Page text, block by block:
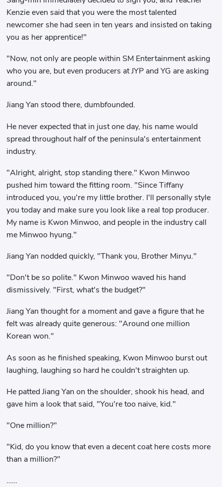
Kenzie even said that you were the most talented
newcomer she had seen in ten years and insisted on taking
you as her apprentice!"
"Now, not only are people within SM Entertainment asking
who you are, but even producers at JYP and YG are asking
around."
Jiang Yan stood there, dumbfounded.
He never expected that in just one day, his name would
spread throughout half of the peninsula's entertainment
industry.
"Alright, alright, stop standing there." Kwon Minwoo
pushed him toward the fitting room. "Since Tiffany
introduced you, you're my little brother. I'll personally style
you today and make sure you look like a real top producer.
My name is Kwon Minwoo, and people in the industry call
me Minwoo hyung."
Jiang Yan nodded quickly, "Thank you, Brother Minyu."
"Don't be so polite." Kwon Minwoo waved his hand
dismissively. "First, what's the budget?"
Jiang Yan thought for a moment and gave a figure that he
felt was already quite generous: "Around one million
Korean won."
As soon as he finished speaking, Kwon Minwoo burst out
laughing, laughing so hard he couldn't straighten up.
He patted Jiang Yan on the shoulder, shook his head, and
gave him a look that said, "You're too naive, kid."
"One million?"
"Kid, do you know that even a decent coat here costs more
than a million?"
……